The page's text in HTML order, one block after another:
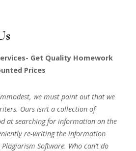
Get Quality Homework
Prices
we must point out that we
Ours isn’t a collection of
at searching for information on the
re-writing the information
Software. Who can’t do